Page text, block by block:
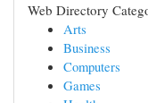
Web Directory
Arts
Business
Computers
Games